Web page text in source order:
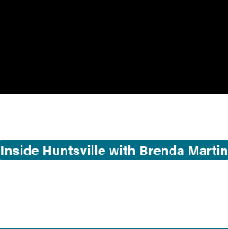
Inside Huntsville with Brenda Martin